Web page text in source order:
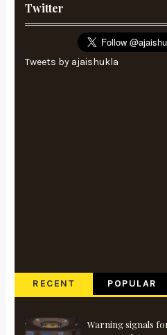
Twitter
Tweets by ajaishukla
RECENT POPULAR
Warning signals